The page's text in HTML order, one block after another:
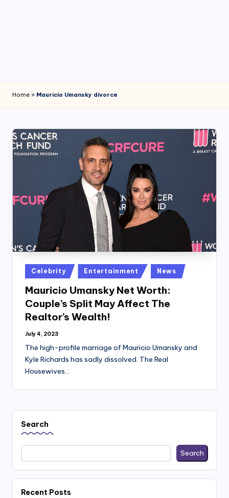
Home » Mauricio Umansky divorce
Posted
in
Celebrity Entertainment News
Mauricio Umansky Net Worth:
Couple’s Split May Affect The
Realtor’s Wealth!
July 4, 2023
The high-profile marriage of Mauricio Umansky and
Kyle Richards has sadly dissolved. The Real
Housewives…
Search
Search
Recent Posts